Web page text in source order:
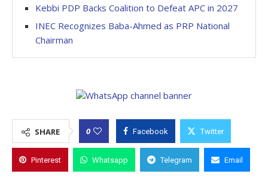
Kebbi PDP Backs Coalition to Defeat APC in 2027
INEC Recognizes Baba-Ahmed as PRP National
Chairman
SHARE 0 Facebook Twitter
Pinterest Whatsapp Telegram Email